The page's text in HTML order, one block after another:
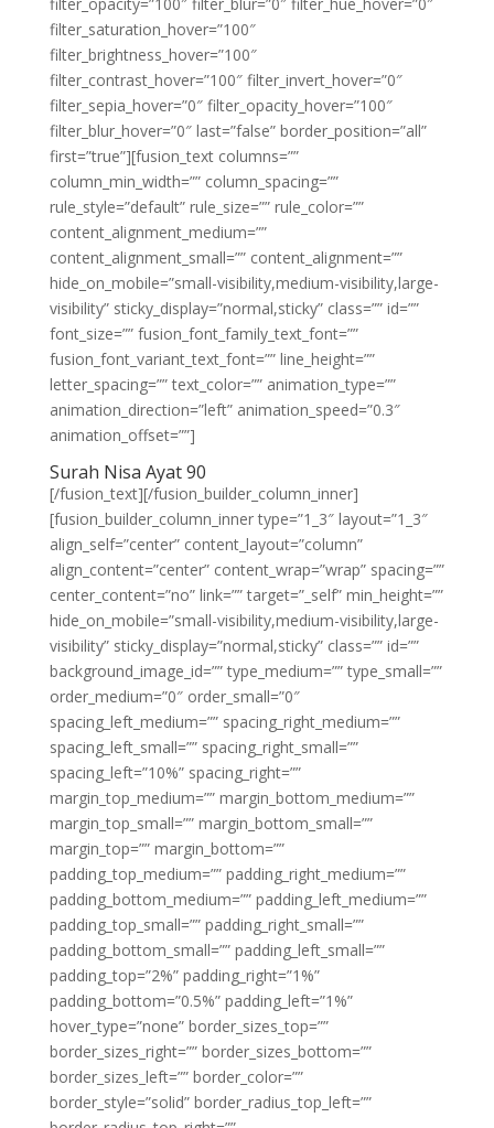
filter_saturation_hover=”100″
filter_brightness_hover=”100″
filter_contrast_hover=”100″ filter_invert_hover=”0″
filter_sepia_hover=”0″ filter_opacity_hover=”100″
filter_blur_hover=”0″ last=”false” border_position=”all”
first=”true”][fusion_text columns=””
column_min_width=”” column_spacing=””
rule_style=”default” rule_size=”” rule_color=””
content_alignment_medium=””
content_alignment_small=”” content_alignment=””
hide_on_mobile=”small-visibility,medium-visibility,large-
visibility” sticky_display=”normal,sticky” class=”” id=””
font_size=”” fusion_font_family_text_font=””
fusion_font_variant_text_font=”” line_height=””
letter_spacing=”” text_color=”” animation_type=””
animation_direction=”left” animation_speed=”0.3″
animation_offset=””]
Surah Nisa Ayat 90
[/fusion_text][/fusion_builder_column_inner]
[fusion_builder_column_inner type=”1_3″ layout=”1_3″
align_self=”center” content_layout=”column”
align_content=”center” content_wrap=”wrap” spacing=””
center_content=”no” link=”” target=”_self” min_height=””
hide_on_mobile=”small-visibility,medium-visibility,large-
visibility” sticky_display=”normal,sticky” class=”” id=””
background_image_id=”” type_medium=”” type_small=””
order_medium=”0″ order_small=”0″
spacing_left_medium=”” spacing_right_medium=””
spacing_left_small=”” spacing_right_small=””
spacing_left=”10%” spacing_right=””
margin_top_medium=”” margin_bottom_medium=””
margin_top_small=”” margin_bottom_small=””
margin_top=”” margin_bottom=””
padding_top_medium=”” padding_right_medium=””
padding_bottom_medium=”” padding_left_medium=””
padding_top_small=”” padding_right_small=””
padding_bottom_small=”” padding_left_small=””
padding_top=”2%” padding_right=”1%”
padding_bottom=”0.5%” padding_left=”1%”
hover_type=”none” border_sizes_top=””
border_sizes_right=”” border_sizes_bottom=””
border_sizes_left=”” border_color=””
border_style=”solid” border_radius_top_left=””